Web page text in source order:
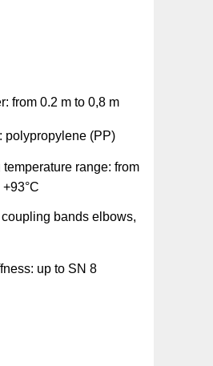
from 0.2 m to 0,8 m
polypropylene (PP)
temperature range: from
+93°C
coupling bands elbows,
up to SN 8